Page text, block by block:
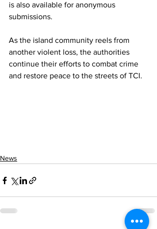
is also available for anonymous
submissions.
As the island community reels from
another violent loss, the authorities
continue their efforts to combat crime
and restore peace to the streets of TCI.
News